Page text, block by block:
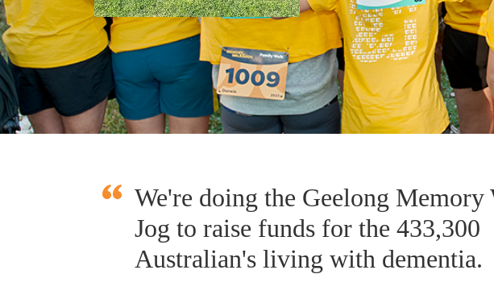
We're doing the Geelong
Jog to raise funds for the 433,300
Australian's living with dementia.